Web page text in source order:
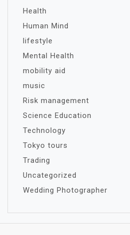
Health
Human Mind
lifestyle
Mental Health
mobility aid
music
Risk management
Science Education
Technology
Tokyo tours
Trading
Uncategorized
Wedding Photographer